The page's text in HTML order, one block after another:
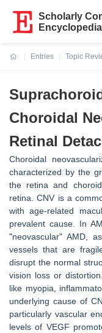
Scholarly
Encyclopedia
Entries
Topic
Choroidal
Retinal
Choroidal
characterized by the
the retina and
retina. CNV is a
with age-related
prevalent cause. In
"neovascular" AMD,
vessels that are
disrupt the normal
vision loss or
like myopia,
underlying cause of
particularly vascular
levels of VEGF